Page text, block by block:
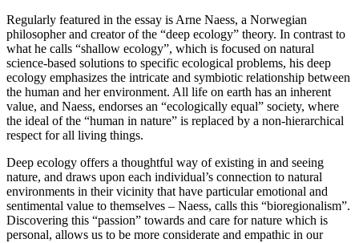
Regularly featured in the essay is Arne Naess, a Norwegian
philosopher and creator of the “deep ecology” theory. In contrast to
what he calls “shallow ecology”, which is focused on natural
science-based solutions to specific ecological problems, his deep
ecology emphasizes the intricate and symbiotic relationship between
the human and her environment. All life on earth has an inherent
value, and Naess, endorses an “ecologically equal” society, where
the ideal of the “human in nature” is replaced by a non-hierarchical
respect for all living things.
Deep ecology offers a thoughtful way of existing in and seeing
nature, and draws upon each individual’s connection to natural
environments in their vicinity that have particular emotional and
sentimental value to themselves – Naess, calls this “bioregionalism”.
Discovering this “passion” towards and care for nature which is
personal, allows us to be more considerate and empathic in our